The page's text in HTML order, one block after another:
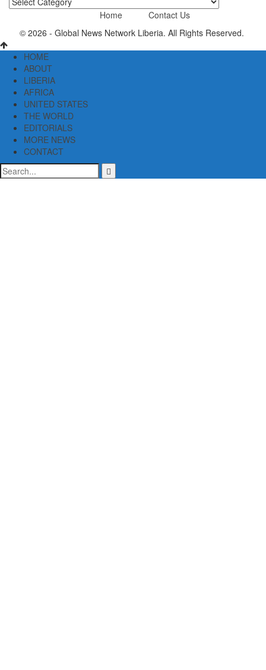
Categories
Home
Contact Us
© 2026 - Global News Network Liberia. All Rights Reserved.
HOME
ABOUT
LIBERIA
AFRICA
UNITED STATES
THE WORLD
EDITORIALS
MORE NEWS
CONTACT